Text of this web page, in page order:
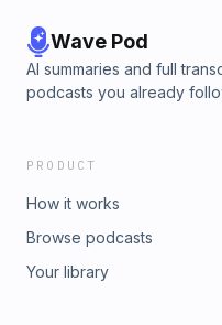
Wave Pod
AI summaries and full
podcasts you already
PRODUCT
How it works
Browse podcasts
Your library